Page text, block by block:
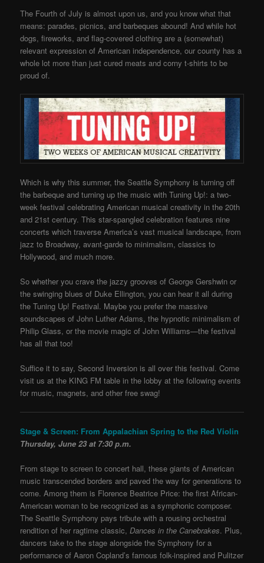
The Fourth of July is almost upon us, and you know what that
means: parades, picnics, and barbeques abound! And while hot
dogs, fireworks, and flag-covered clothing are a (somewhat)
relevant expression of American independence, our county has a
whole lot more than just cured meats and corny t-shirts to be
proud of.
Which is why this summer, the Seattle Symphony is turning off
the barbeque and turning up the music with Tuning Up!: a two-
week festival celebrating American musical creativity in the 20th
and 21st century. This star-spangled celebration features nine
concerts which traverse America’s vast musical landscape, from
jazz to Broadway, avant-garde to minimalism, classics to
Hollywood, and much more.
So whether you crave the jazzy grooves of George Gershwin or
the swinging blues of Duke Ellington, you can hear it all during
the Tuning Up! Festival. Maybe you prefer the massive
soundscapes of John Luther Adams, the hypnotic minimalism of
Philip Glass, or the movie magic of John Williams—the festival
has all that too!
Suffice it to say, Second Inversion is all over this festival. Come
visit us at the KING FM table in the lobby at the following events
for music, magnets, and other free swag!
Stage & Screen: From Appalachian Spring to the Red Violin
Thursday, June 23 at 7:30 p.m.
From stage to screen to concert hall, these giants of American
music transcended borders and paved the way for generations to
come. Among them is Florence Beatrice Price: the first African-
American woman to be recognized as a symphonic composer.
The Seattle Symphony pays tribute with a rousing orchestral
rendition of her ragtime classic,Dances in the Canebrakes. Plus,
dancers take to the stage alongside the Symphony for a
performance of Aaron Copland’s famous folk-inspired and Pulitzer